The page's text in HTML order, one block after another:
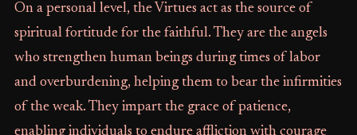
On a personal level, the Virtues act as the source of
spiritual fortitude for the faithful. They are the angels
who strengthen human beings during times of labor
and overburdening, helping them to bear the infirmities
of the weak. They impart the grace of patience,
enabling individuals to endure affliction with courage